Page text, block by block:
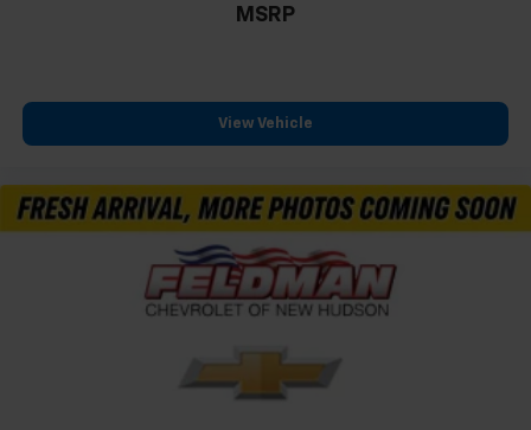
MSRP
View Vehicle